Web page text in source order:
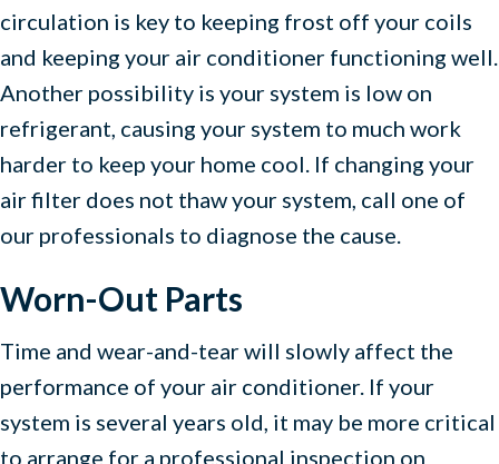
circulation is key to keeping frost off your coils
and keeping your air conditioner functioning well.
Another possibility is your system is low on
refrigerant, causing your system to much work
harder to keep your home cool. If changing your
air filter does not thaw your system, call one of
our professionals to diagnose the cause.
Worn-Out Parts
Time and wear-and-tear will slowly affect the
performance of your air conditioner. If your
system is several years old, it may be more critical
to arrange for a professional inspection on